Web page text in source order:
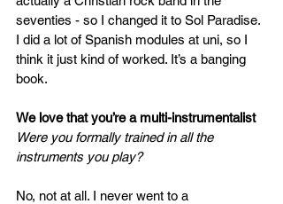
seventies - so I changed it to Sol Paradise.
I did a lot of Spanish modules at uni, so I
think it just kind of worked. It’s a banging
book.
We love that you’re a multi-instrumentalist
Were you formally trained in all the
instruments you play?
No, not at all. I never went to a